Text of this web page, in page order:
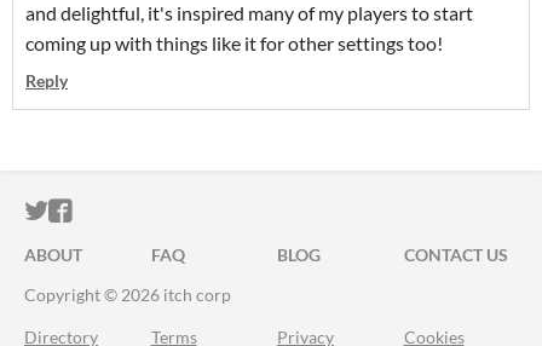
and delightful, it's inspired many of my players to start
coming up with things like it for other settings too!
Reply
ITCH.IO ON TWITTER
ITCH.IO ON FACEBOOK
ABOUT FAQ BLOG
CONTACT US
Copyright © 2026 itch corp
Directory Terms Privacy Cookies